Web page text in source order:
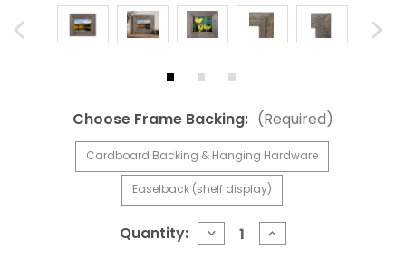
Choose Frame Backing: (Required)
Cardboard Backing & Hanging Hardware
Easelback (shelf display)
Quantity: DECREASE
QUANTITY
INCREASE
QUANTITY